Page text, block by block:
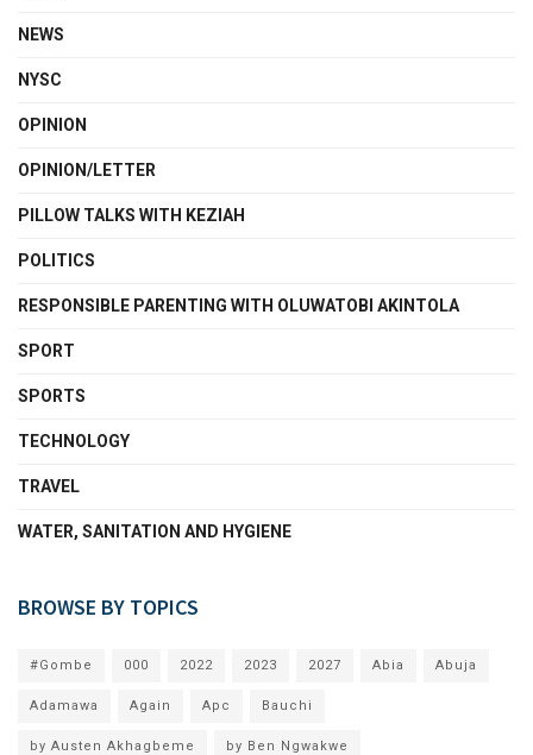
NEWS
NYSC
OPINION
OPINION/LETTER
PILLOW TALKS WITH KEZIAH
POLITICS
RESPONSIBLE PARENTING WITH OLUWATOBI AKINTOLA
SPORT
SPORTS
TECHNOLOGY
TRAVEL
WATER, SANITATION AND HYGIENE
BROWSE BY TOPICS
#Gombe 000 2022 2023 2027 Abia Abuja
Adamawa Again Apc Bauchi
by Austen Akhagbeme by Ben Ngwakwe